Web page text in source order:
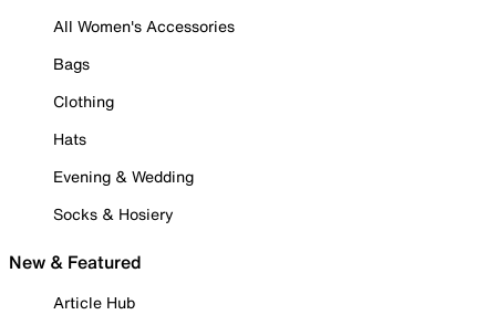
All Women's Accessories
Bags
Clothing
Hats
Evening & Wedding
Socks & Hosiery
New & Featured
Article Hub